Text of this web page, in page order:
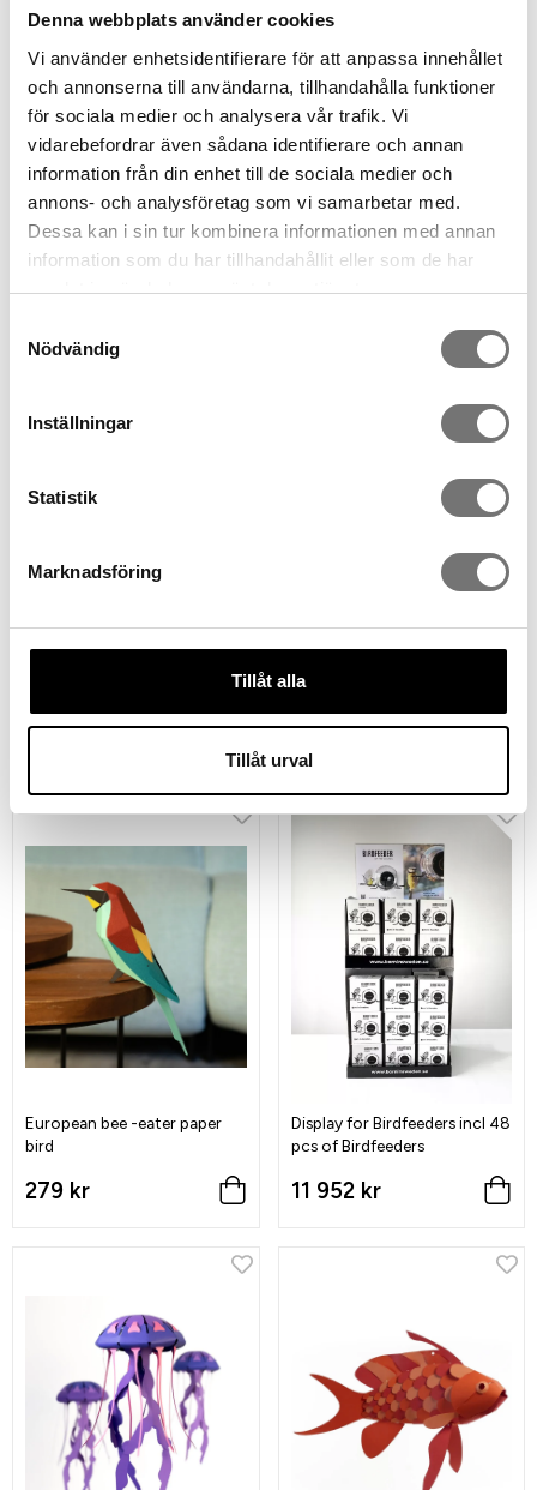
Denna webbplats använder cookies
Vi använder enhetsidentifierare för att anpassa innehållet
och annonserna till användarna, tillhandahålla funktioner
för sociala medier och analysera vår trafik. Vi
vidarebefordrar även sådana identifierare och annan
information från din enhet till de sociala medier och
annons- och analysföretag som vi samarbetar med.
Dessa kan i sin tur kombinera informationen med annan
information som du har tillhandahållit eller som de har
samlat in när du har använt deras tjänster.
Nödvändig
Inställningar
Statistik
Marknadsföring
Tillåt alla
Tillåt urval
Deko birds in wool
299 kr
Kungsfiskare vikfågel av
279 kr
Raven paperbird to fold
European bee -eater paper
bird
279 kr
Display for Birdfeeders incl 48
pcs of Birdfeeders
11 952 kr